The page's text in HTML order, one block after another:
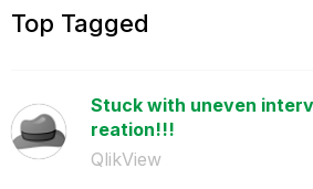
Top Tagged
Stuck with uneven
reation!!!
QlikView